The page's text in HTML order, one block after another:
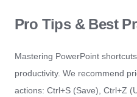
Pro Tips & Best
Mastering PowerPoint
productivity. We recommend
actions: Ctrl+S (Save), Ctrl+Z